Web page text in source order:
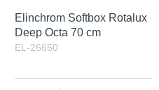
Elinchrom Softbox Rotalux
Deep Octa 70 cm
EL-26650